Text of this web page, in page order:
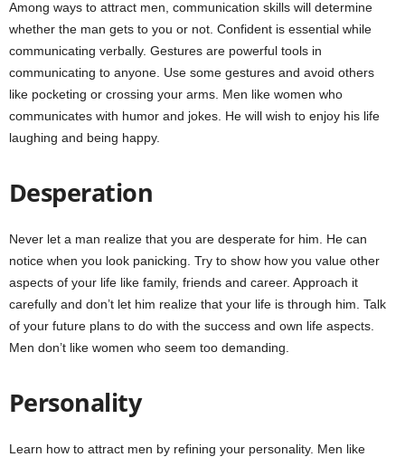
Among ways to attract men, communication skills will determine
whether the man gets to you or not. Confident is essential while
communicating verbally. Gestures are powerful tools in
communicating to anyone. Use some gestures and avoid others
like pocketing or crossing your arms. Men like women who
communicates with humor and jokes. He will wish to enjoy his life
laughing and being happy.
Desperation
Never let a man realize that you are desperate for him. He can
notice when you look panicking. Try to show how you value other
aspects of your life like family, friends and career. Approach it
carefully and don’t let him realize that your life is through him. Talk
of your future plans to do with the success and own life aspects.
Men don’t like women who seem too demanding.
Personality
Learn how to attract men by refining your personality. Men like